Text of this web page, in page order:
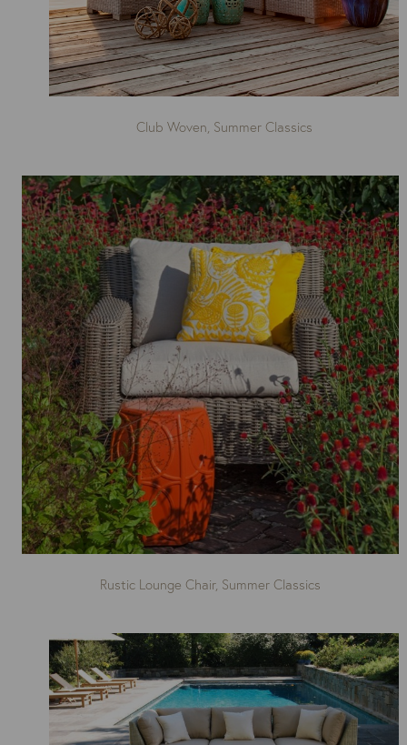
Club Woven, Summer Classics
Rustic Lounge Chair, Summer Classics